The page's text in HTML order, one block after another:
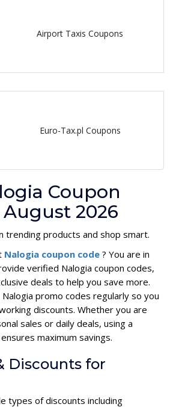
Airport Taxis Coupons
Euro-Tax.pl Coupons
Coupon
2026
trending products and shop smart.
Nalogia coupon code ? You are in
verified Nalogia coupon codes,
deals to help you save more.
promo codes regularly so you
discounts. Whether you are
sales or daily deals, using a
maximum savings.
Discounts for
types of discounts including